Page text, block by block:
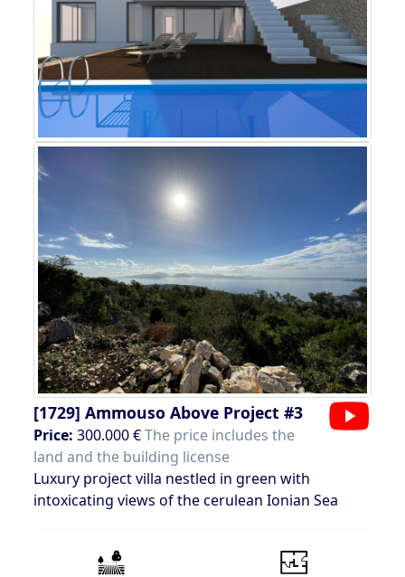
[1729] Ammouso Above Project #3
Price: 300.000 €The price includes the
land and the building license
Luxury project villa nestled in green with
intoxicating views of the cerulean Ionian Sea